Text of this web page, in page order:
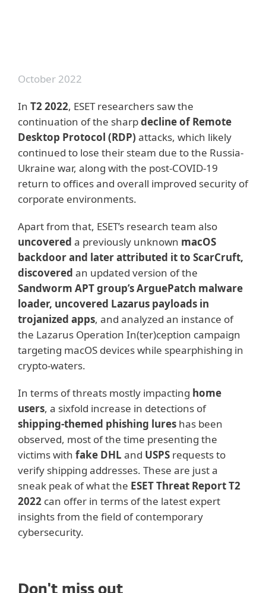
October 2022
In T2 2022, ESET researchers saw the
continuation of the sharpdecline of Remote
Desktop Protocol (RDP) attacks, which likely
continued to lose their steam due to the Russia-
Ukraine war, along with the post-COVID-19
return to offices and overall improved security of
corporate environments.
Apart from that, ESET’s research team also
uncovered a previously unknown macOS
backdoor and later attributed it to ScarCruft,
discovered an updated version of the
Sandworm APT group’s ArguePatch malware
loader, uncovered Lazarus payloads in
trojanized apps, and analyzed an instance of
the Lazarus Operation In(ter)ception campaign
targeting macOS devices while spearphishing in
crypto-waters.
In terms of threats mostly impacting home
users, a sixfold increase in detections of
shipping-themed phishing lures has been
observed, most of the time presenting the
victims with fake DHL and USPS requests to
verify shipping addresses. These are just a
sneak peak of what the ESET Threat Report T2
2022 can offer in terms of the latest expert
insights from the field of contemporary
cybersecurity.
Don't miss out